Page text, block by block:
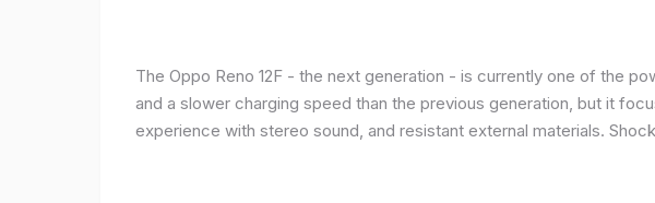
The Oppo Reno 12F - the next generation - is currently one of the
and a slower charging speed than the previous generation, but it
experience with stereo sound, and resistant external materials.